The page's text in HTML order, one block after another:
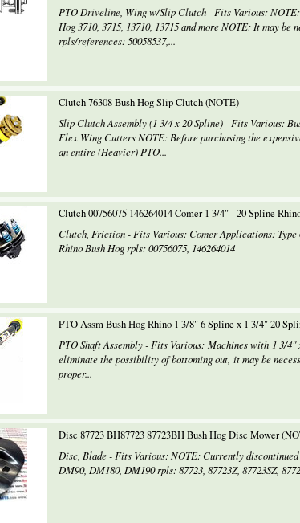
PTO Driveline, Wing w/Slip Clutch - Fits Various: NOTE:
Hog 3710, 3715, 13710, 13715 and more NOTE: It may
rpls/references: 50058537,...
Clutch 76308 Bush Hog Slip Clutch (NOTE)
Slip Clutch Assembly (1 3/4 x 20 Spline) - Fits Various:
Flex Wing Cutters NOTE: Before purchasing the
an entire (Heavier) PTO...
Clutch 00756075 146264014 Comer 1 3/4" - 20 Spline
Clutch, Friction - Fits Various: Comer Applications: Type
Rhino Bush Hog rpls: 00756075, 146264014
PTO Assm Bush Hog Rhino 1 3/8" 6 Spline x 1 3/4" 20
PTO Shaft Assembly - Fits Various: Machines with 1 3/4"
eliminate the possibility of bottoming out, it may be
proper...
Disc 87723 BH87723 87723BH Bush Hog Disc Mower
Disc, Blade - Fits Various: NOTE: Currently discontinued
DM90, DM180, DM190 rpls: 87723, 87723Z, 87723SZ,